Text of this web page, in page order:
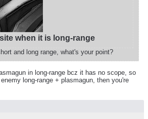
when it is long-range
and long range, what's your point?
in long-range bcz it has no scope, so
long-range + plasmagun, then you're